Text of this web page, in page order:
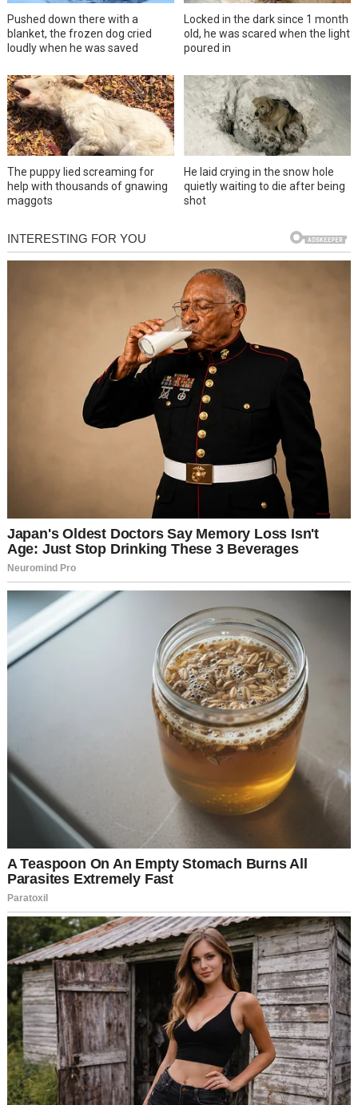
Pushed down there with a
blanket, the frozen dog cried
loudly when he was saved
Locked in the dark since 1 month
old, he was scared when the light
poured in
The puppy lied screaming for
help with thousands of gnawing
maggots
He laid crying in the snow hole
quietly waiting to die after being
shot